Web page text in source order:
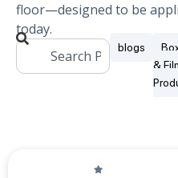
floor—designed to be
today.
blogs
&